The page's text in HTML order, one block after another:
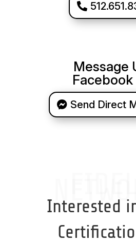
Message
Facebook
Send Direct
Interested